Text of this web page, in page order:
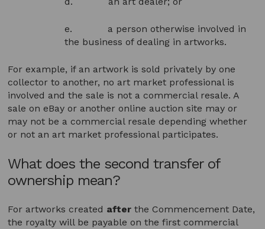
e. a person otherwise involved in
the business of dealing in artworks.
For example, if an artwork is sold privately by one
collector to another, no art market professional is
involved and the sale is not a commercial resale. A
sale on eBay or another online auction site may or
may not be a commercial resale depending whether
or not an art market professional participates.
What does the second transfer of
ownership mean?
For artworks created afterthe Commencement Date,
the royalty will be payable on the first commercial